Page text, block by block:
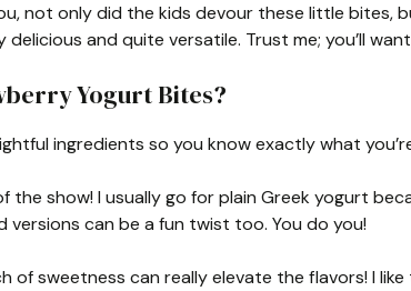
not only did the kids devour these little bites,
and quite versatile. Trust me; you’ll
Yogurt Bites?
ingredients so you know exactly what
the show! I usually go for plain Greek yogurt
versions can be a fun twist too. You do you!
of sweetness can really elevate the flavors! I